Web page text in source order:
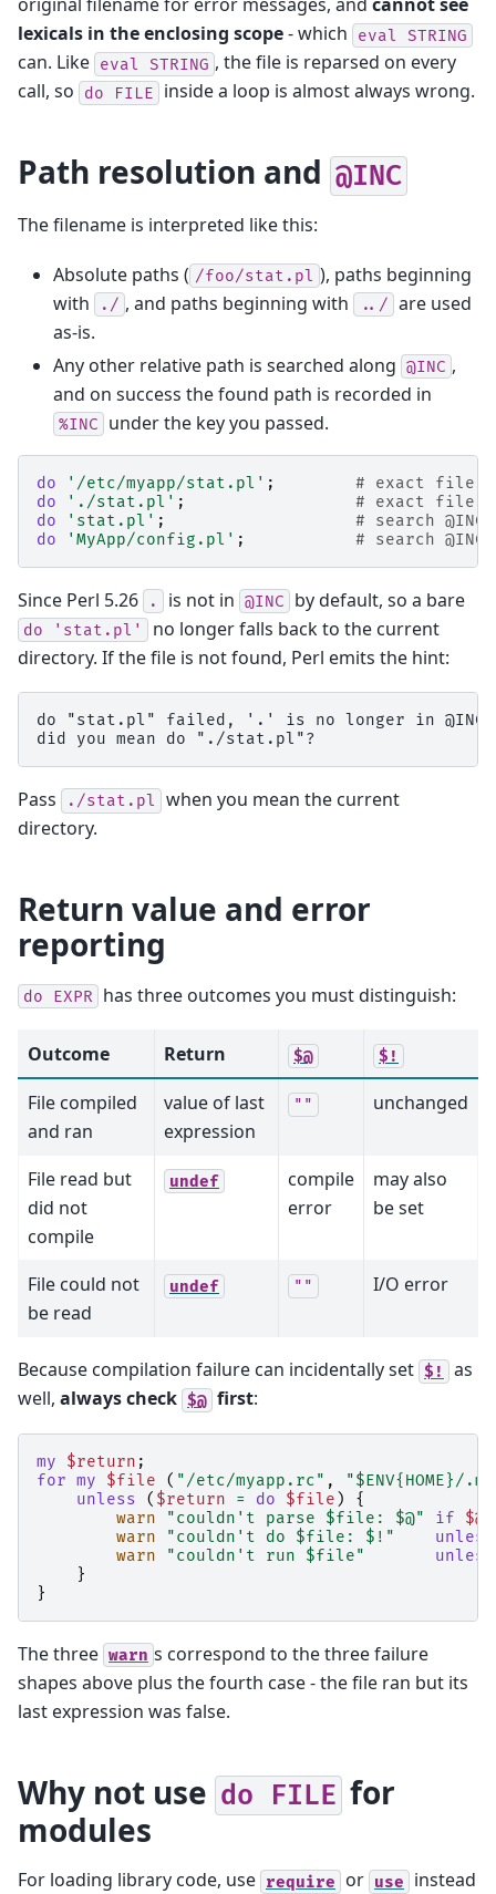
lexicals in the enclosing scope- which eval STRING
can. Like eval STRING , the file is reparsed on every
call, so
do FILE inside a loop is almost always wrong.
Path resolution and @INC
The filename is interpreted like this:
Absolute paths ( /foo/stat.pl ), paths beginning
with
./ , and paths beginning with ../ are used
as-is.
Any other relative path is searched along @INC ,
and on success the found path is recorded in
%INC under the key you passed.
do '/etc/myapp/stat.pl' ;
# exact file
do
'./stat.pl' ;
# exact file,
do
'stat.pl' ;
# search @INC
do
'MyApp/config.pl' ; # search @INC
Since Perl 5.26 . is not in @INC by default, so a bare
do 'stat.pl'
no longer falls back to the current
directory. If the file is not found, Perl emits the hint:
do "stat.pl" failed, '.' is no longer in @INC;
Pass ./stat.pl
when you mean the current
directory.
Return value and error
reporting
do EXPR has three outcomes you must distinguish:
Outcome Return $@ $!
File compiled
and ran
value of last
expression
"" unchanged
File read but
did not
compile
undef
compile
error
may also
be set
File could not
be read
undef "" I/O error
Because compilation failure can incidentally set $!
as
well, always check $@ first:
my $return ;
for my $file ( "/etc/myapp.rc" ,
"$ENV{HOME}/
unless
( $return = do $file )
{
warn
"couldn't parse $file: $@" if $@
warn
"couldn't do $file: $!"
unless
warn
"couldn't run $file"
unless
}
}
The three warn s correspond to the three failure
shapes above plus the fourth case - the file ran but its
last expression was false.
Why not use do FILE for
modules
For loading library code, use require or use
instead